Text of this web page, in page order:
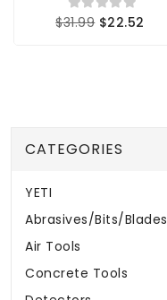
$31.99 $22.52
CATEGORIES
YETI
Abrasives/Bits/Blades
Air Tools
Concrete Tools